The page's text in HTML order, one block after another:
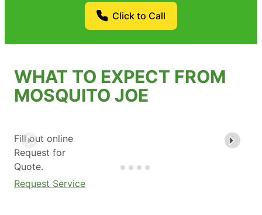
Click to Call
WHAT TO EXPECT FROM
MOSQUITO JOE
Fill out online
Request for
Quote.
Request Service